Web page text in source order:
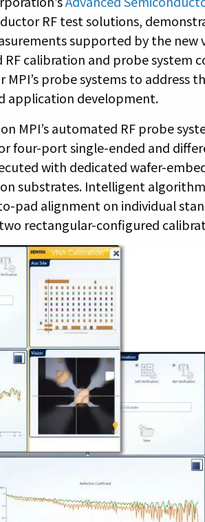
RF test solutions,
supported by the new
RF calibration and probe system
probe systems to address
application development.
MPI’s automated RF probe
four-port single-ended and
with dedicated wafer-
substrates. Intelligent
pad alignment on individual
rectangular-configured